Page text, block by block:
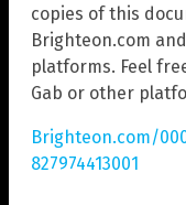
copies of this
Brighteon.com
platforms. Feel
Gab or other
Brighteon.com/
827974413001